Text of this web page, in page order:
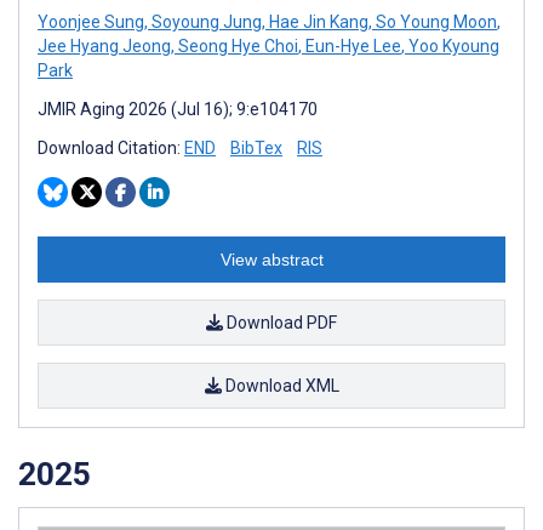
Yoonjee ‍Sung, Soyoung Jung, Hae Jin Kang, So Young Moon,
Jee Hyang Jeong, Seong Hye Choi, Eun-Hye Lee, Yoo Kyoung
Park
JMIR Aging 2026 (Jul 16); 9:e104170
Download Citation: END BibTex RIS
View abstract
Download PDF
Download XML
2025